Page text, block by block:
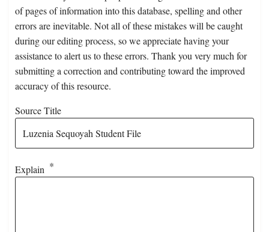
of pages of information into this database, spelling and other
errors are inevitable. Not all of these mistakes will be caught
during our editing process, so we appreciate having your
assistance to alert us to these errors. Thank you very much for
submitting a correction and contributing toward the improved
accuracy of this resource.
Source Title
Explain